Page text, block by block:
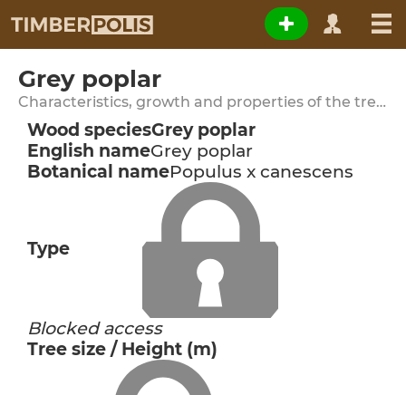
Grey poplar
Characteristics, growth and properties of the tree species
Wood speciesGrey poplar
English nameGrey poplar
Botanical namePopulus x canescens
Type
Blocked access
Tree size / Height (m)